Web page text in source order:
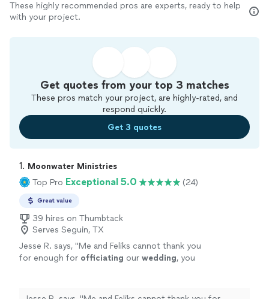
These highly recommended pros are experts, ready to help
with your project.
Get quotes from your top 3 matches
These pros match your project, are highly-rated, and
respond quickly.
Get 3 quotes
1. Moonwater Ministries
Top Pro Exceptional 5.0 (24)
Great value
39 hires on Thumbtack
Serves Seguin, TX
Jesse R. says, "Me and Feliks cannot thank you
for enough for officiating our wedding, you